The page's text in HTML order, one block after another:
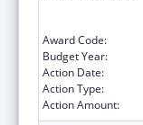
Award Code:
Budget Year:
Action Date:
Action Type:
Action Amount: